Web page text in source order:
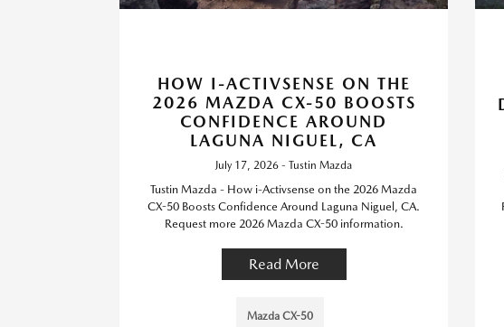
HOW I-ACTIVSENSE ON THE
2026 MAZDA CX-50 BOOSTS
CONFIDENCE AROUND
LAGUNA NIGUEL, CA
July 17, 2026 - Tustin Mazda
Tustin Mazda - How i-Activsense on the 2026 Mazda
CX-50 Boosts Confidence Around Laguna Niguel, CA.
Request more 2026 Mazda CX-50 information.
Read More
Mazda CX-50